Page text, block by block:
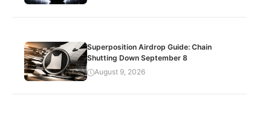
Superposition Airdrop Guide: Chain
Shutting Down September 8
August 9, 2026